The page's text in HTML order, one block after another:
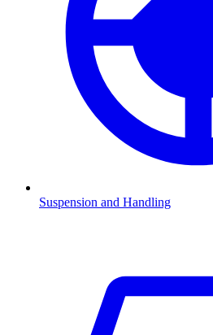
Suspension and Handling